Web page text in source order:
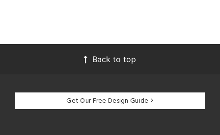
Back to top
Get Our Free Design Guide